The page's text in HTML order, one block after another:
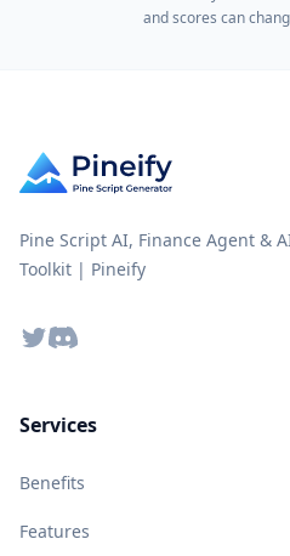
and scores can
Pine Script AI, Finance Agent &
Toolkit | Pineify
TwitterDiscord
Services
Benefits
Features